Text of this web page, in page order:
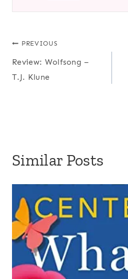
Post
navigation
PREVIOUS
Review: Wolfsong –
T.J. Klune
Similar Posts